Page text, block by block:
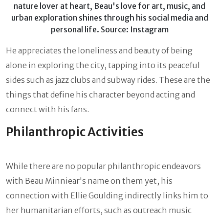
nature lover at heart, Beau's love for art, music, and
urban exploration shines through his social media and
personal life. Source: Instagram
He appreciates the loneliness and beauty of being
alone in exploring the city, tapping into its peaceful
sides such as jazz clubs and subway rides. These are the
things that define his character beyond acting and
connect with his fans.
Philanthropic Activities
While there are no popular philanthropic endeavors
with Beau Minniear's name on them yet, his
connection with Ellie Goulding indirectly links him to
her humanitarian efforts, such as outreach music